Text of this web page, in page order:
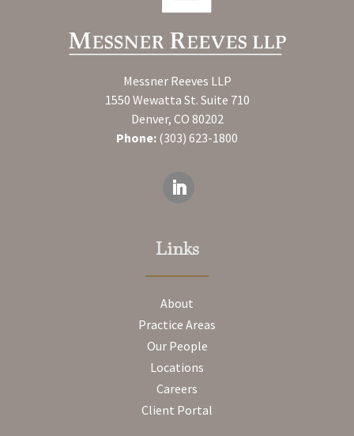
Messner Reeves LLP
1550 Wewatta St. Suite 710
Denver, CO 80202
Phone: (303) 623-1800
Links
About
Practice Areas
Our People
Locations
Careers
Client Portal